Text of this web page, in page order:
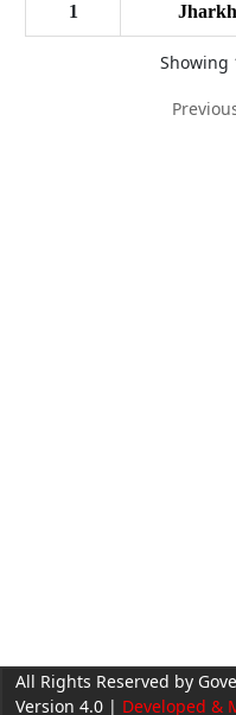
1
Showing
All Rights Reserved by
Version 4.0 | Developed &